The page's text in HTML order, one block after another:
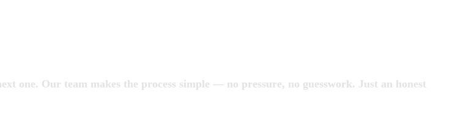
one. Our team makes the process simple — no pressure, no guesswork. Just an honest